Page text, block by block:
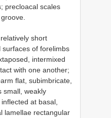
precloacal scales
short
surfaces of forelimbs
intermixed
with one another;
flat, subimbricate,
small, weakly
at basal,
lamellae rectangular